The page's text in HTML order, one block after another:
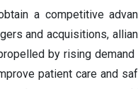
a competitive
and acquisitions,
by rising
patient care and